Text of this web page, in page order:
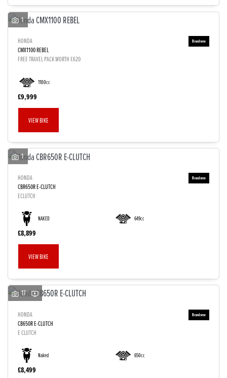
1
HONDA
CMX1100 REBEL
FREE TRAVEL PACK WORTH £620
1100cc
£9,999
VIEW BIKE
1
HONDA
CBR650R E-CLUTCH
ECLUTCH
NAKED 649cc
£8,899
VIEW BIKE
17
HONDA
CB650R E-CLUTCH
E CLUTCH
Naked 650cc
£8,499